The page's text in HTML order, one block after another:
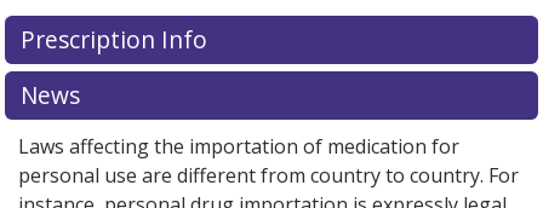
Prescription Info
News
Laws affecting the importation of medication for
personal use are different from country to country. For